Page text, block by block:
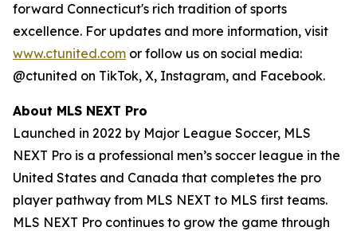
forward Connecticut's rich tradition of sports
excellence. For updates and more information, visit
www.ctunited.com or follow us on social media:
@ctunited on TikTok, X, Instagram, and Facebook.
About MLS NEXT Pro
Launched in 2022 by Major League Soccer, MLS
NEXT Pro is a professional men’s soccer league in the
United States and Canada that completes the pro
player pathway from MLS NEXT to MLS first teams.
MLS NEXT Pro continues to grow the game through